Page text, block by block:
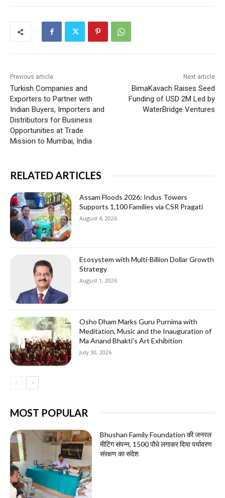
Previous article
Turkish Companies and
Exporters to Partner with
Indian Buyers, Importers and
Distributors for Business
Opportunities at Trade
Mission to Mumbai, India
Next article
BimaKavach Raises Seed
Funding of USD 2M Led by
WaterBridge Ventures
RELATED ARTICLES
Assam Floods 2026: Indus Towers
Supports 1,100 Families via CSR Pragati
August 4, 2026
Ecosystem with Multi-Billion Dollar Growth
Strategy
August 1, 2026
Osho Dham Marks Guru Purnima with
Meditation, Music and the Inauguration of
Ma Anand Bhakti’s Art Exhibition
July 30, 2026
MOST POPULAR
Bhushan Family Foundation की जनरल
मीटिंग संपन्न, 1500 पौधे लगाकर दिया पर्यावरण
संरक्षण का संदेश